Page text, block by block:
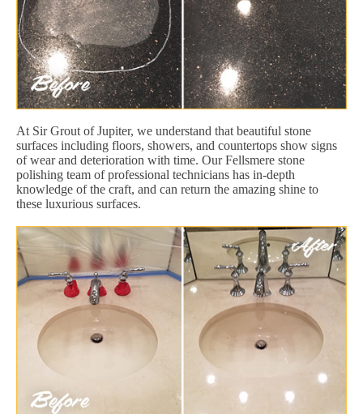
At Sir Grout of Jupiter, we understand that beautiful stone
surfaces including floors, showers, and countertops show signs
of wear and deterioration with time. Our Fellsmere stone
polishing team of professional technicians has in-depth
knowledge of the craft, and can return the amazing shine to
these luxurious surfaces.